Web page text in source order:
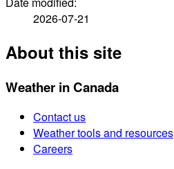
2026-07-21
About this site
Weather in Canada
Contact us
Weather tools and resources
Careers